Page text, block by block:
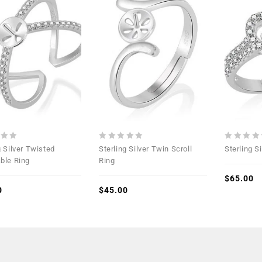
Silver Twisted
Ring
0
out
Sterling Silver Twin Scroll
Ring
$45.00
0
5
Sterling
$65.00